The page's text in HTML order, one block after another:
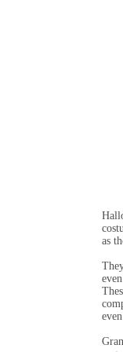
as